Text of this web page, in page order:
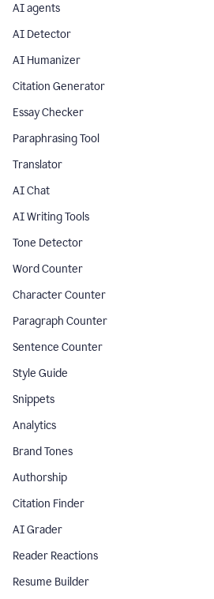
AI agents
AI Detector
AI Humanizer
Citation Generator
Essay Checker
Paraphrasing Tool
Translator
AI Chat
AI Writing Tools
Tone Detector
Word Counter
Character Counter
Paragraph Counter
Sentence Counter
Style Guide
Snippets
Analytics
Brand Tones
Authorship
Citation Finder
AI Grader
Reader Reactions
Resume Builder